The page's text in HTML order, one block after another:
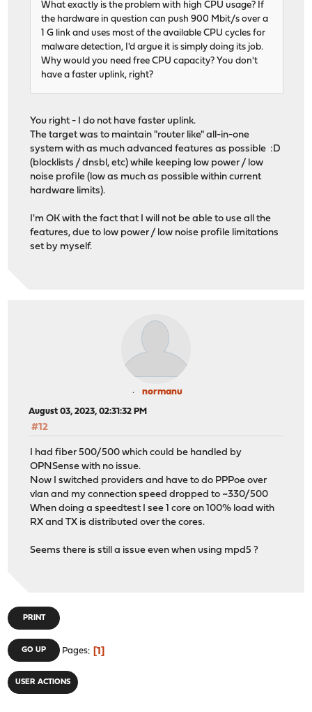
What exactly is the problem with high CPU usage? If
the hardware in question can push 900 Mbit/s over a
1 G link and uses most of the available CPU cycles for
malware detection, I'd argue it is simply doing its job.
Why would you need free CPU capacity? You don't
have a faster uplink, right?
You right - I do not have faster uplink.
The target was to maintain "router like" all-in-one
system with as much advanced features as possible :D
(blocklists / dnsbl, etc) while keeping low power / low
noise profile (low as much as possible within current
hardware limits).
I'm OK with the fact that I will not be able to use all the
features, due to low power / low noise profile limitations
set by myself.
normanu
August 03, 2023, 02:31:32 PM
#12
I had fiber 500/500 which could be handled by
OPNSense with no issue.
Now I switched providers and have to do PPPoe over
vlan and my connection speed dropped to ~330/500
When doing a speedtest I see 1 core on 100% load with
RX and TX is distributed over the cores.
Seems there is still a issue even when using mpd5 ?
PRINT
GO UP Pages 1
USER ACTIONS